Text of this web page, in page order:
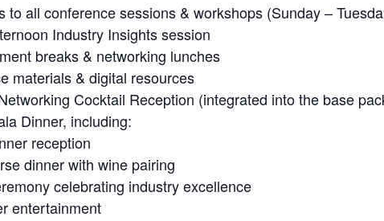
to all conference sessions & workshops (Sunday –
Industry Insights session
breaks & networking lunches
materials & digital resources
Cocktail Reception (integrated into the base
Dinner, including:
reception
dinner with wine pairing
celebrating industry excellence
entertainment